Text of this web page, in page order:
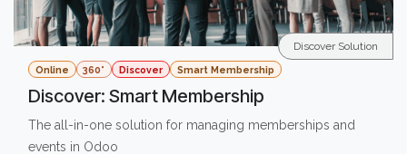
Online 360° Discover Smart Membership
Discover: Smart Membership
The all-in-one solution for managing memberships and
events in Odoo
Discover Solution